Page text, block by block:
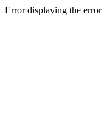
Error displaying the